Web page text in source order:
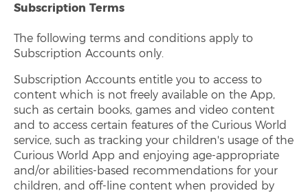
Subscription Terms
The following terms and conditions apply to
Subscription Accounts only.
Subscription Accounts entitle you to access to
content which is not freely available on the App,
such as certain books, games and video content
and to access certain features of the Curious World
service, such as tracking your children's usage of the
Curious World App and enjoying age-appropriate
and/or abilities-based recommendations for your
children, and off-line content when provided by